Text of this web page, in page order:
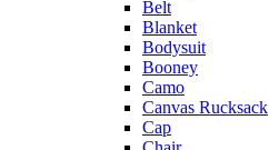
Belt
Blanket
Bodysuit
Booney
Camo
Canvas Rucksack
Cap